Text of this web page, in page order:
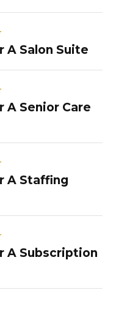
A Salon Suite
A Senior Care
A Staffing
A Subscription